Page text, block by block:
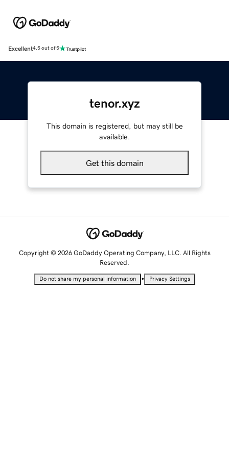
Excellent4.5 out of 5
tenor.xyz
This domain is registered, but may still be
available.
Get this domain
Copyright © 2026 GoDaddy Operating Company, LLC. All Rights
Reserved.
Do not share my personal information • Privacy Settings